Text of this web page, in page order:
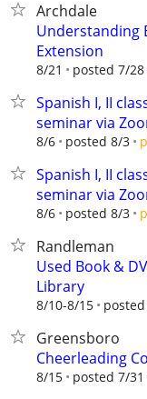
Archdale
Understanding
Extension
8/21 posted 7/28
Spanish I, II
seminar via
8/6 posted 8/3
Spanish I, II
seminar via
8/6 posted 8/3
Randleman
Used Book &
Library
8/10-8/15
Greensboro
Cheerleading
8/15 posted 7/31